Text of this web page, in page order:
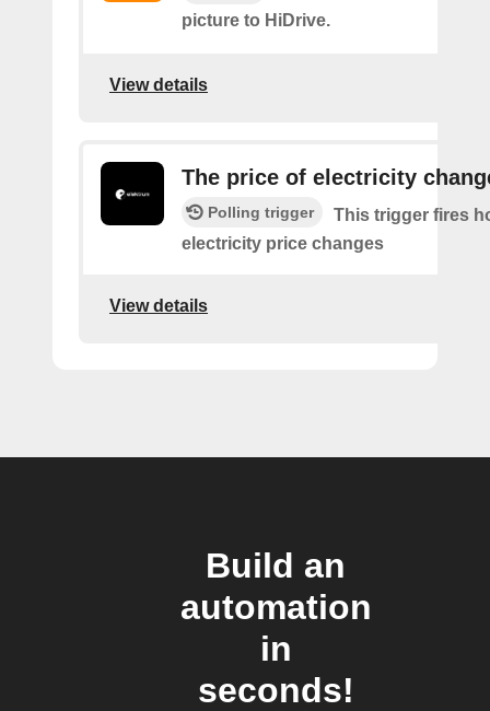
picture to HiDrive.
View details
The price of electricity
Polling trigger
This trigger fires
electricity price changes
View details
Build an
automation
in
seconds!